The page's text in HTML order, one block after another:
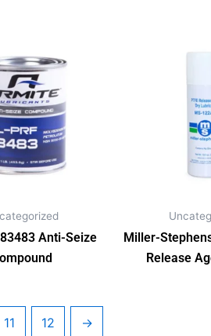
Anti-Seize
Miller-
Release
11 12 →